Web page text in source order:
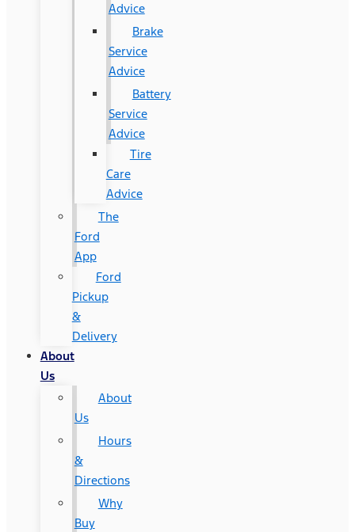
Advice
Brake
Service
Advice
Battery
Service
Advice
Tire
Care
Advice
The
Ford
App
Ford
Pickup
&
Delivery
About
Us
About
Us
Hours
&
Directions
Why
Buy